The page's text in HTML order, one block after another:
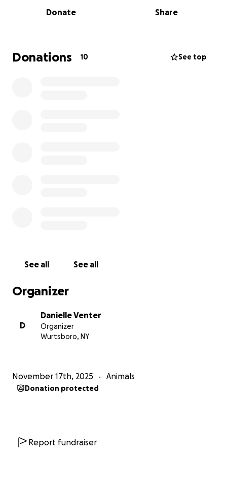
blockages, but it came with a $6,000 bill I never
rent, insurance, and everyday expenses, I'm
struggling to keep up with payments while giving
Donate Share
Donations 10 See top
See all See all
Organizer
D
Danielle Venter
Organizer
Wurtsboro, NY
November 17th, 2025 Animals
Donation protected
Report fundraiser